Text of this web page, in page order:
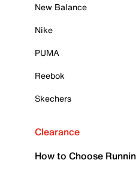
New Balance
Nike
PUMA
Reebok
Skechers
Clearance
How to Choose